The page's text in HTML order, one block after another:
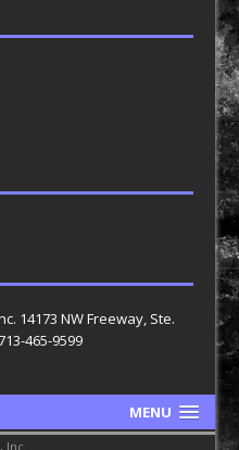
14173 NW Freeway, Ste.
465-9599
MENU